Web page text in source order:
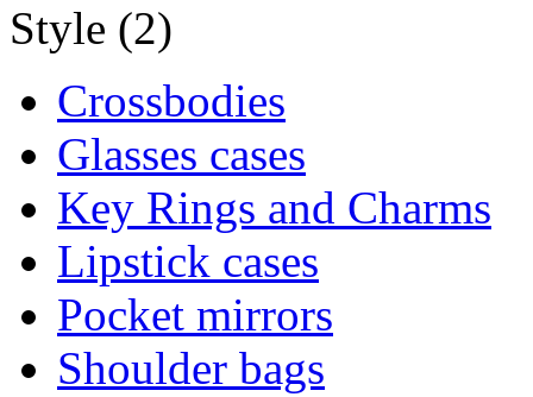
Style (2)
Crossbodies
Glasses cases
Key Rings and Charms
Lipstick cases
Pocket mirrors
Shoulder bags